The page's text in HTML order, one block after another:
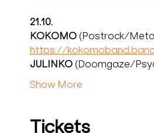
21.10.
KOKOMO (Postrock/
https://
JULINKO (Doomgaze/
Show More
Tickets